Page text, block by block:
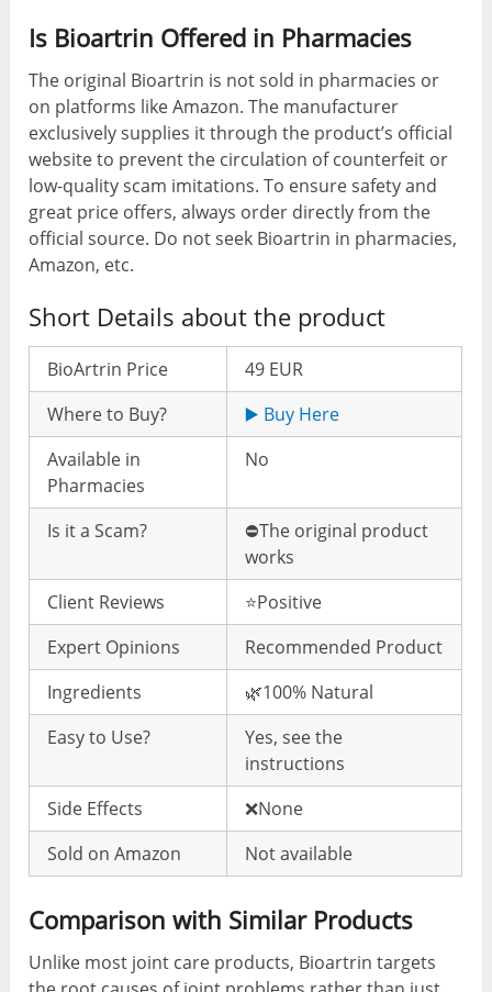
Is Bioartrin Offered in Pharmacies
The original Bioartrin is not sold in pharmacies or
on platforms like Amazon. The manufacturer
exclusively supplies it through the product’s official
website to prevent the circulation of counterfeit or
low-quality scam imitations. To ensure safety and
great price offers, always order directly from the
official source. Do not seek Bioartrin in pharmacies,
Amazon, etc.
Short Details about the product
BioArtrin Price
49 EUR
Where to Buy?
▶️ Buy Here
Available in
Pharmacies
No
Is it a Scam?
⛔️The original product
works
Client Reviews
⭐️Positive
Expert Opinions
Recommended Product
Ingredients
🌿100% Natural
Easy to Use?
Yes, see the
instructions
Side Effects
❌None
Sold on Amazon
Not available
Comparison with Similar Products
Unlike most joint care products, Bioartrin targets